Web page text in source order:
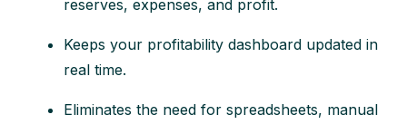
reserves, expenses, and profit.
Keeps your profitability dashboard updated in
real time.
Eliminates the need for spreadsheets, manual